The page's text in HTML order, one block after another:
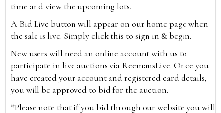
time and view the upcoming lots.
A Bid Live button will appear on our home page when
the sale is live. Simply click this to sign in & begin.
New users will need an online account with us to
participate in live auctions via ReemansLive. Once you
have created your account and registered card details,
you will be approved to bid for the auction.
*Please note that if you bid through our website you will